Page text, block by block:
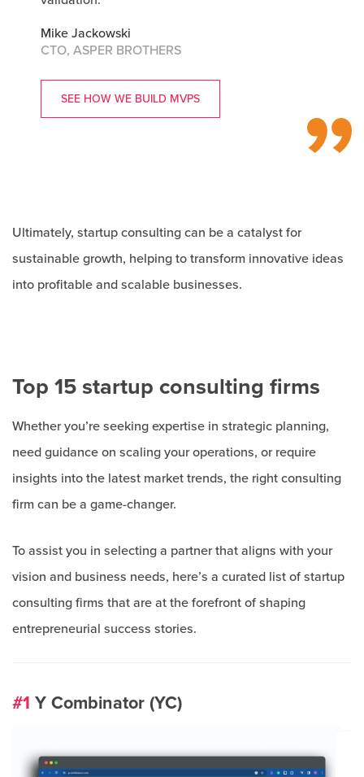
Mike Jackowski
CTO, ASPER BROTHERS
SEE HOW WE BUILD MVPS
Ultimately, startup consulting can be a catalyst for
sustainable growth, helping to transform innovative ideas
into profitable and scalable businesses.
Top 15 startup consulting firms
Whether you’re seeking expertise in strategic planning,
need guidance on scaling your operations, or require
insights into the latest market trends, the right consulting
firm can be a game-changer.
To assist you in selecting a partner that aligns with your
vision and business needs, here’s a curated list of startup
consulting firms that are at the forefront of shaping
entrepreneurial success stories.
#1 Y Combinator (YC)